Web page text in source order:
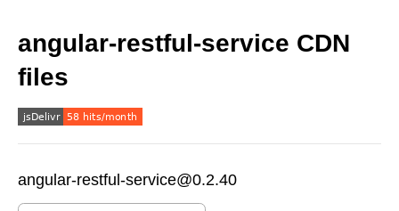
angular-restful-service CDN
files
angular-restful-service@0.2.40